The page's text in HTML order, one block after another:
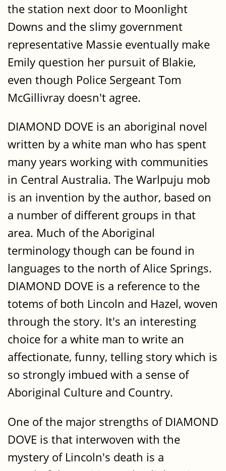
the station next door to Moonlight
Downs and the slimy government
representative Massie eventually make
Emily question her pursuit of Blakie,
even though Police Sergeant Tom
McGillivray doesn't agree.
DIAMOND DOVE is an aboriginal novel
written by a white man who has spent
many years working with communities
in Central Australia. The Warlpuju mob
is an invention by the author, based on
a number of different groups in that
area. Much of the Aboriginal
terminology though can be found in
languages to the north of Alice Springs.
DIAMOND DOVE is a reference to the
totems of both Lincoln and Hazel, woven
through the story. It's an interesting
choice for a white man to write an
affectionate, funny, telling story which is
so strongly imbued with a sense of
Aboriginal Culture and Country.
One of the major strengths of DIAMOND
DOVE is that interwoven with the
mystery of Lincoln's death is a